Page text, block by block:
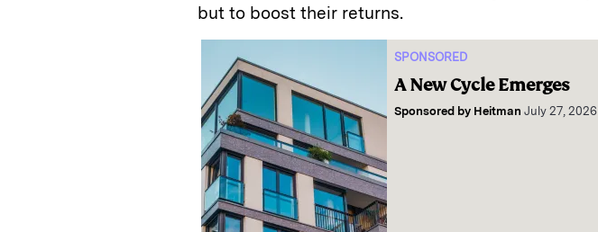
but to boost their returns.
SPONSORED
A New Cycle Emerges
Sponsored by Heitman July 27, 2026